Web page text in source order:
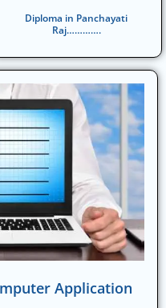
Diploma in Panchayati
Raj………….
Application